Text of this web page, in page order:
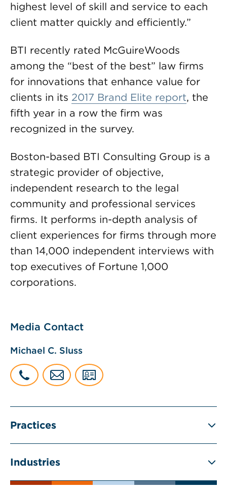
highest level of skill and service to each
client matter quickly and efficiently.”
BTI recently rated McGuireWoods
among the “best of the best” law firms
for innovations that enhance value for
clients in its 2017 Brand Elite report, the
fifth year in a row the firm was
recognized in the survey.
Boston-based BTI Consulting Group is a
strategic provider of objective,
independent research to the legal
community and professional services
firms. It performs in-depth analysis of
client experiences for firms through more
than 14,000 independent interviews with
top executives of Fortune 1,000
corporations.
Media Contact
Michael C. Sluss
Practices
Industries